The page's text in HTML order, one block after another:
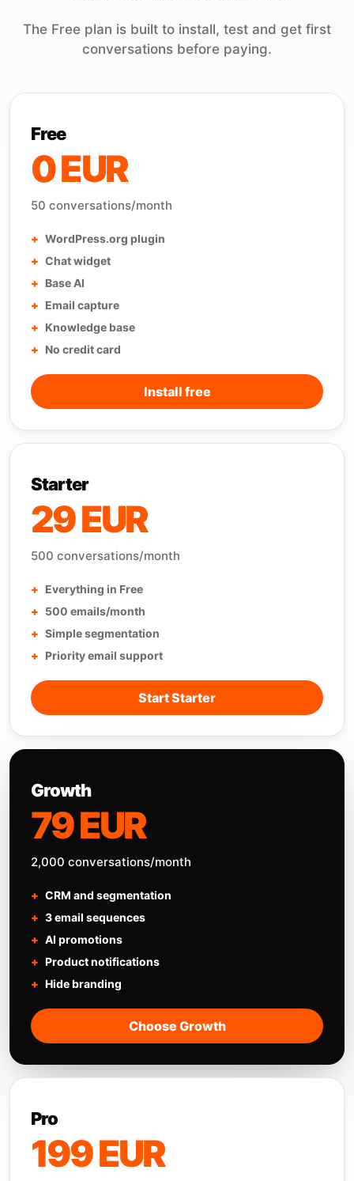
The Free plan is built to install, test and get first
conversations before paying.
Free
0 EUR
50 conversations/month
WordPress.org plugin
Chat widget
Base AI
Email capture
Knowledge base
No credit card
Install free
Starter
29 EUR
500 conversations/month
Everything in Free
500 emails/month
Simple segmentation
Priority email support
Start Starter
Growth
79 EUR
2,000 conversations/month
CRM and segmentation
3 email sequences
AI promotions
Product notifications
Hide branding
Choose Growth
Pro
199 EUR